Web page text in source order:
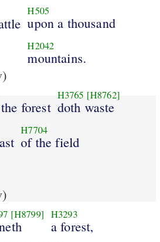
H505
upon a thousand
H2042
mountains.
forest
H3765 [H8762]
doth waste
H7704
of the field
[H8799] H3293
a forest,